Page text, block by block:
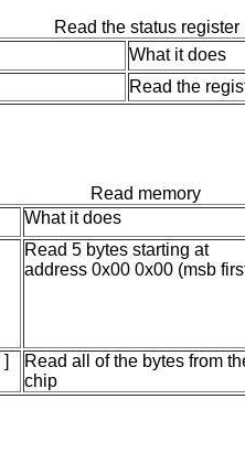
What it does
Read the status register
Read the
What it does
Read memory
Read 5 bytes starting at
address 0x00 0x00 (msb
Read all of the bytes from
chip